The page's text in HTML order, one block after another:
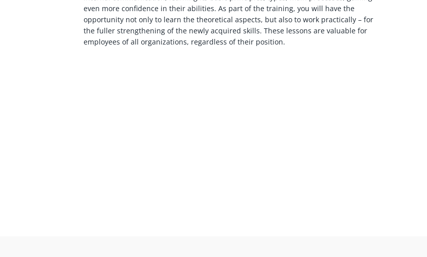
even more confidence in their abilities. As part of the training, you will have the
opportunity not only to learn the theoretical aspects, but also to work practically – for
the fuller strengthening of the newly acquired skills. These lessons are valuable for
employees of all organizations, regardless of their position.